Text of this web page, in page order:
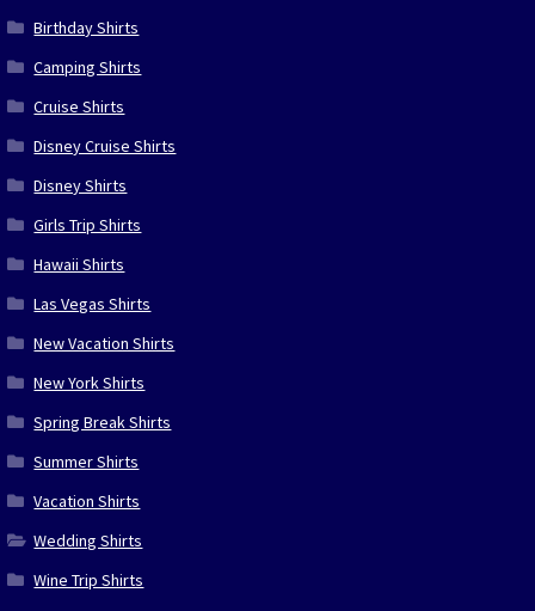
Birthday Shirts
Camping Shirts
Cruise Shirts
Disney Cruise Shirts
Disney Shirts
Girls Trip Shirts
Hawaii Shirts
Las Vegas Shirts
New Vacation Shirts
New York Shirts
Spring Break Shirts
Summer Shirts
Vacation Shirts
Wedding Shirts
Wine Trip Shirts